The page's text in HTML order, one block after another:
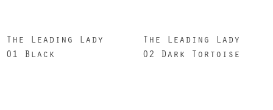
The Leading Lady
01 Black
The Leading Lady
02 Dark Tortoise